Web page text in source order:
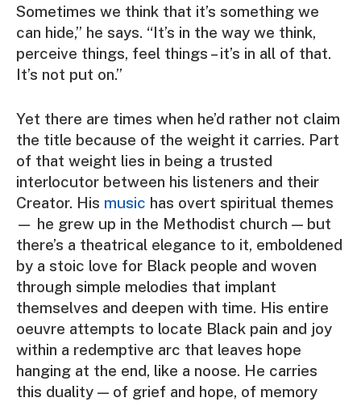
Sometimes we think that it’s something we
can hide,” he says. “It’s in the way we think,
perceive things, feel things – it’s in all of that.
It’s not put on.”
Yet there are times when he’d rather not claim
the title because of the weight it carries. Part
of that weight lies in being a trusted
interlocutor between his listeners and their
Creator. His music has overt spiritual themes
— he grew up in the Methodist church — but
there’s a theatrical elegance to it, emboldened
by a stoic love for Black people and woven
through simple melodies that implant
themselves and deepen with time. His entire
oeuvre attempts to locate Black pain and joy
within a redemptive arc that leaves hope
hanging at the end, like a noose. He carries
this duality — of grief and hope, of memory